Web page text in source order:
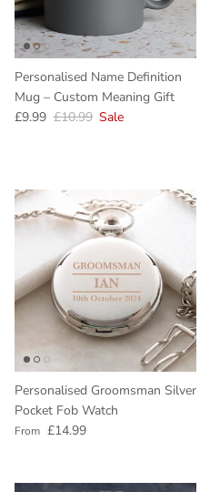
Personalised Name Definition
Mug – Custom Meaning Gift
Sale price
£9.99 Regular price
£10.99 Sale
Personalised Groomsman Silver
Pocket Fob Watch
Regular price
From £14.99